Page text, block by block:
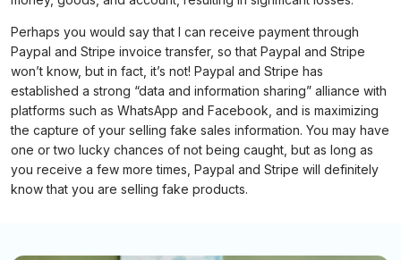
Perhaps you would say that I can receive payment through
Paypal and Stripe invoice transfer, so that Paypal and Stripe
won’t know, but in fact, it’s not! Paypal and Stripe has
established a strong “data and information sharing” alliance with
platforms such as WhatsApp and Facebook, and is maximizing
the capture of your selling fake sales information. You may have
one or two lucky chances of not being caught, but as long as
you receive a few more times, Paypal and Stripe will definitely
know that you are selling fake products.